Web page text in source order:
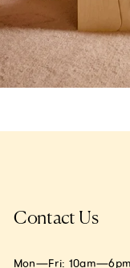
Contact Us
Mon—Fri: